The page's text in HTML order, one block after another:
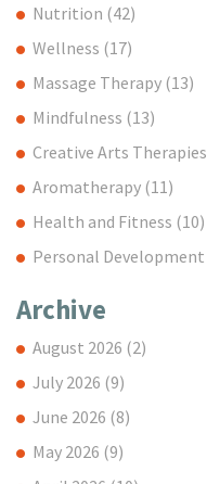
Nutrition (42)
Wellness (17)
Massage Therapy (13)
Mindfulness (13)
Creative Arts Therapies
Aromatherapy (11)
Health and Fitness (10)
Personal Development
Archive
August 2026 (2)
July 2026 (9)
June 2026 (8)
May 2026 (9)